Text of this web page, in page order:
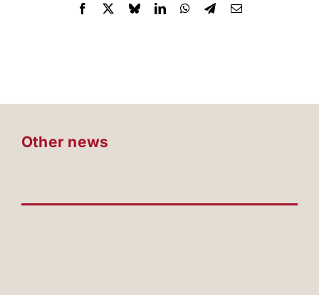
Other news